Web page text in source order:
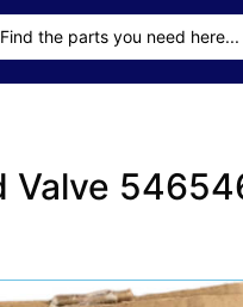
Valve